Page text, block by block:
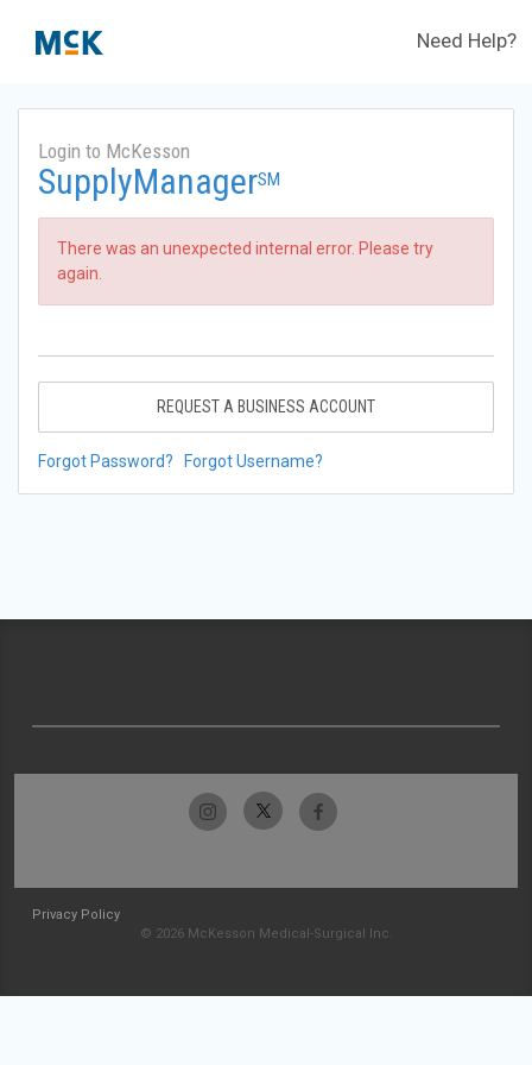
Need Help?
Login to McKesson
SupplyManagerSM
There was an unexpected internal error. Please try
again.
REQUEST A BUSINESS ACCOUNT
Forgot Password? Forgot Username?
Privacy Policy
© 2026 McKesson Medical-Surgical Inc.